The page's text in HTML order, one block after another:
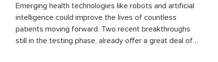
Emerging health technologies like robots and artificial
intelligence could improve the lives of countless
patients moving forward. Two recent breakthroughs
still in the testing phase, already offer a great deal of